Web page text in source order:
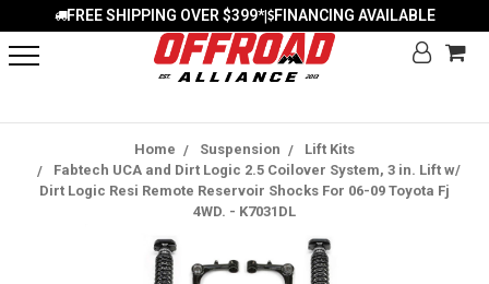
FREE SHIPPING OVER $399*| FINANCING AVAILABLE
Home Suspension
Lift Kits
Fabtech UCA and Dirt Logic 2.5 Coilover System, 3 in. Lift w/
Dirt Logic Resi Remote Reservoir Shocks For 06-09 Toyota Fj
4WD. - K7031DL